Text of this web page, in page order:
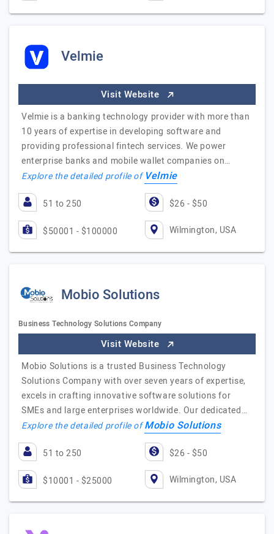
Velmie
Visit Website
Velmie is a banking technology provider with more than
10 years of expertise in developing software and
providing professional fintech services. We power
enterprise banks and mobile wallet companies on…
Explore the detailed profile ofVelmie
51 to 250 $26 - $50
$50001 - $100000 Wilmington, USA
Mobio Solutions
Business Technology Solutions Company
Visit Website
Mobio Solutions is a trusted Business Technology
Solutions Company with over seven years of expertise,
excels in crafting innovative software solutions for
SMEs and large enterprises worldwide. Our dedicated…
Explore the detailed profile ofMobio Solutions
51 to 250 $26 - $50
$10001 - $25000 Wilmington, USA